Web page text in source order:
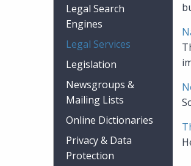
Legal Search
Engines
Legal Services
Legislation
Newsgroups &
Mailing Lists
Online Dictionaries
Privacy & Data
Protection